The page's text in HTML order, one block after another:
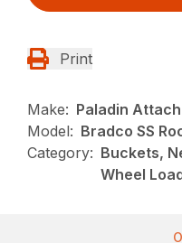
Print
Make: Paladin
Model: Bradco SS
Category: Buckets,
Wheel